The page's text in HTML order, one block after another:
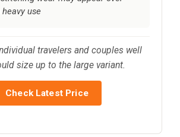
use
travelers and couples well
size up to the large variant.
Check Latest Price